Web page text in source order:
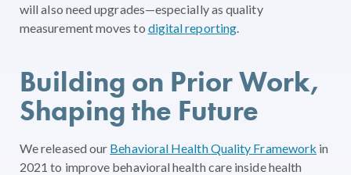
will also need upgrades—especially as quality
measurement moves to digital reporting
Building on Prior Work,
Shaping the Future
We released our Behavioral Health Quality Framework in
2021 to improve behavioral health care inside health